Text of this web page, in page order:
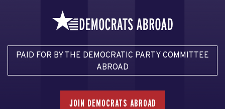
PAID FOR BY THE DEMOCRATIC PARTY COMMITTEE
ABROAD
JOIN DEMOCRATS ABROAD